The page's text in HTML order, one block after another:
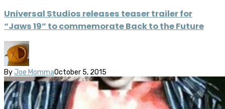
Universal Studios releases teaser trailer for
“Jaws 19” to commemorate Back to the Future
By Joe MommaOctober 5, 2015